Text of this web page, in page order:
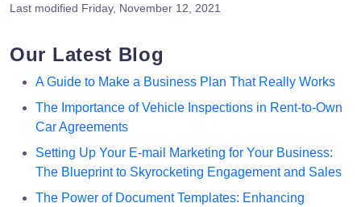
Last modified Friday, November 12, 2021
Our Latest Blog
A Guide to Make a Business Plan That Really Works
The Importance of Vehicle Inspections in Rent-to-Own
Car Agreements
Setting Up Your E-mail Marketing for Your Business:
The Blueprint to Skyrocketing Engagement and Sales
The Power of Document Templates: Enhancing